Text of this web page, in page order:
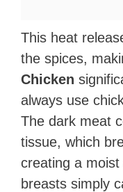
This heat
the spices,
Chicken
always use
The dark meat
tissue, which
creating a
breasts simply